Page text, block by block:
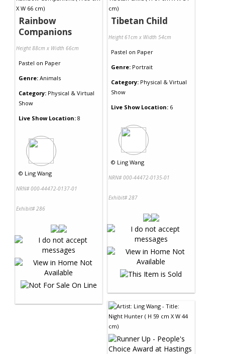
Rainbow
Companions
Height 88cm x Width 66cm
Pastel on Paper
Genre: Animals
Category: Physical & Virtual
Show
Live Show Location: 8
© Ling Wang
NRN# 000-44472-0137-01
Exhibit# 286
Tibetan Child
Height 61cm x Width 54cm
Pastel on Paper
Genre: Portrait
Category: Physical & Virtual
Show
Live Show Location: 6
© Ling Wang
NRN# 000-44472-0135-01
Exhibit# 287